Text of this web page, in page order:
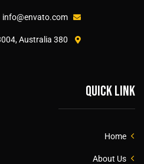
info@envato.com
380 St Kilda Road, Melbourne VIC 3004, Australia
Quick link
Home
About Us